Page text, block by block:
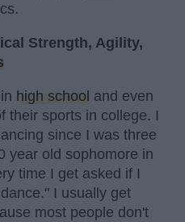
Strength, Agility,
high school and even
their sports in college. I
since I was three
year old sophomore in
time I get asked if I
I usually get
most people don't